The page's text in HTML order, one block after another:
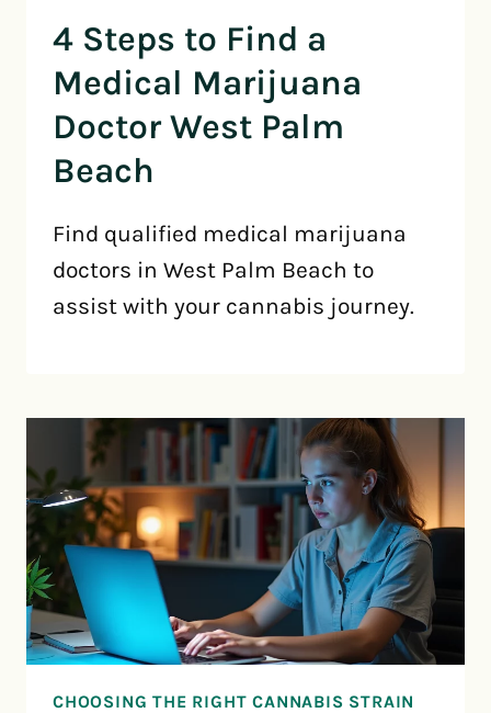
4 Steps to Find a
Medical Marijuana
Doctor West Palm
Beach
Find qualified medical marijuana
doctors in West Palm Beach to
assist with your cannabis journey.
CHOOSING THE RIGHT CANNABIS STRAIN